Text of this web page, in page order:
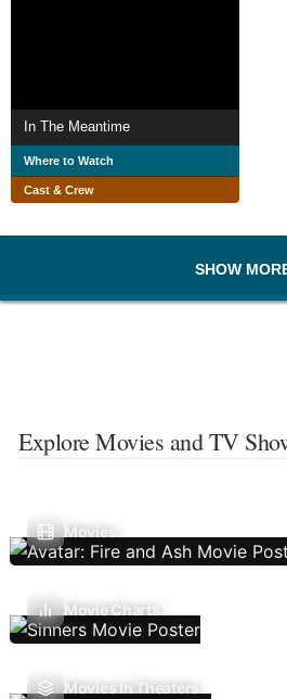
In The Meantime
Where to Watch
Cast & Crew
SHOW
Explore Movies and TV
Movies
Movie Charts
Movies In Theaters